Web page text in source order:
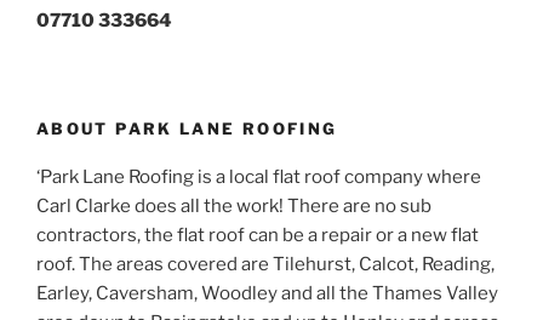
07710 333664
ABOUT PARK LANE ROOFING
‘Park Lane Roofing is a local flat roof company where
Carl Clarke does all the work! There are no sub
contractors, the flat roof can be a repair or a new flat
roof. The areas covered are Tilehurst, Calcot, Reading,
Earley, Caversham, Woodley and all the Thames Valley